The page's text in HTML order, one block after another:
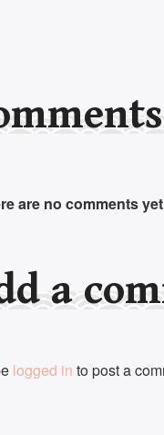
are no comments
a
logged in to post a